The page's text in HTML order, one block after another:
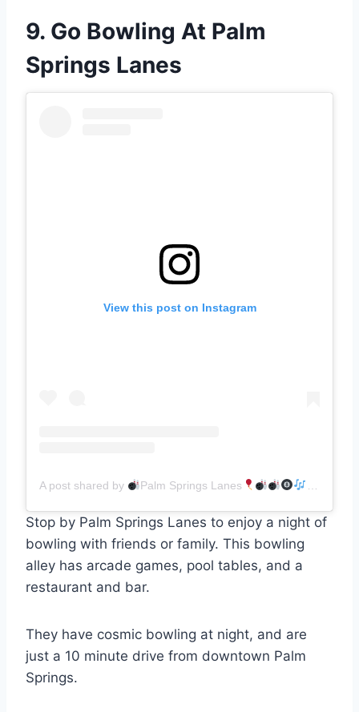
9. Go Bowling At Palm
Springs Lanes
View this post on Instagram
A post shared by Palm Springs Lanes
Stop by Palm Springs Lanes to enjoy a night of
bowling with friends or family. This bowling
alley has arcade games, pool tables, and a
restaurant and bar.
They have cosmic bowling at night, and are
just a 10 minute drive from downtown Palm
Springs.